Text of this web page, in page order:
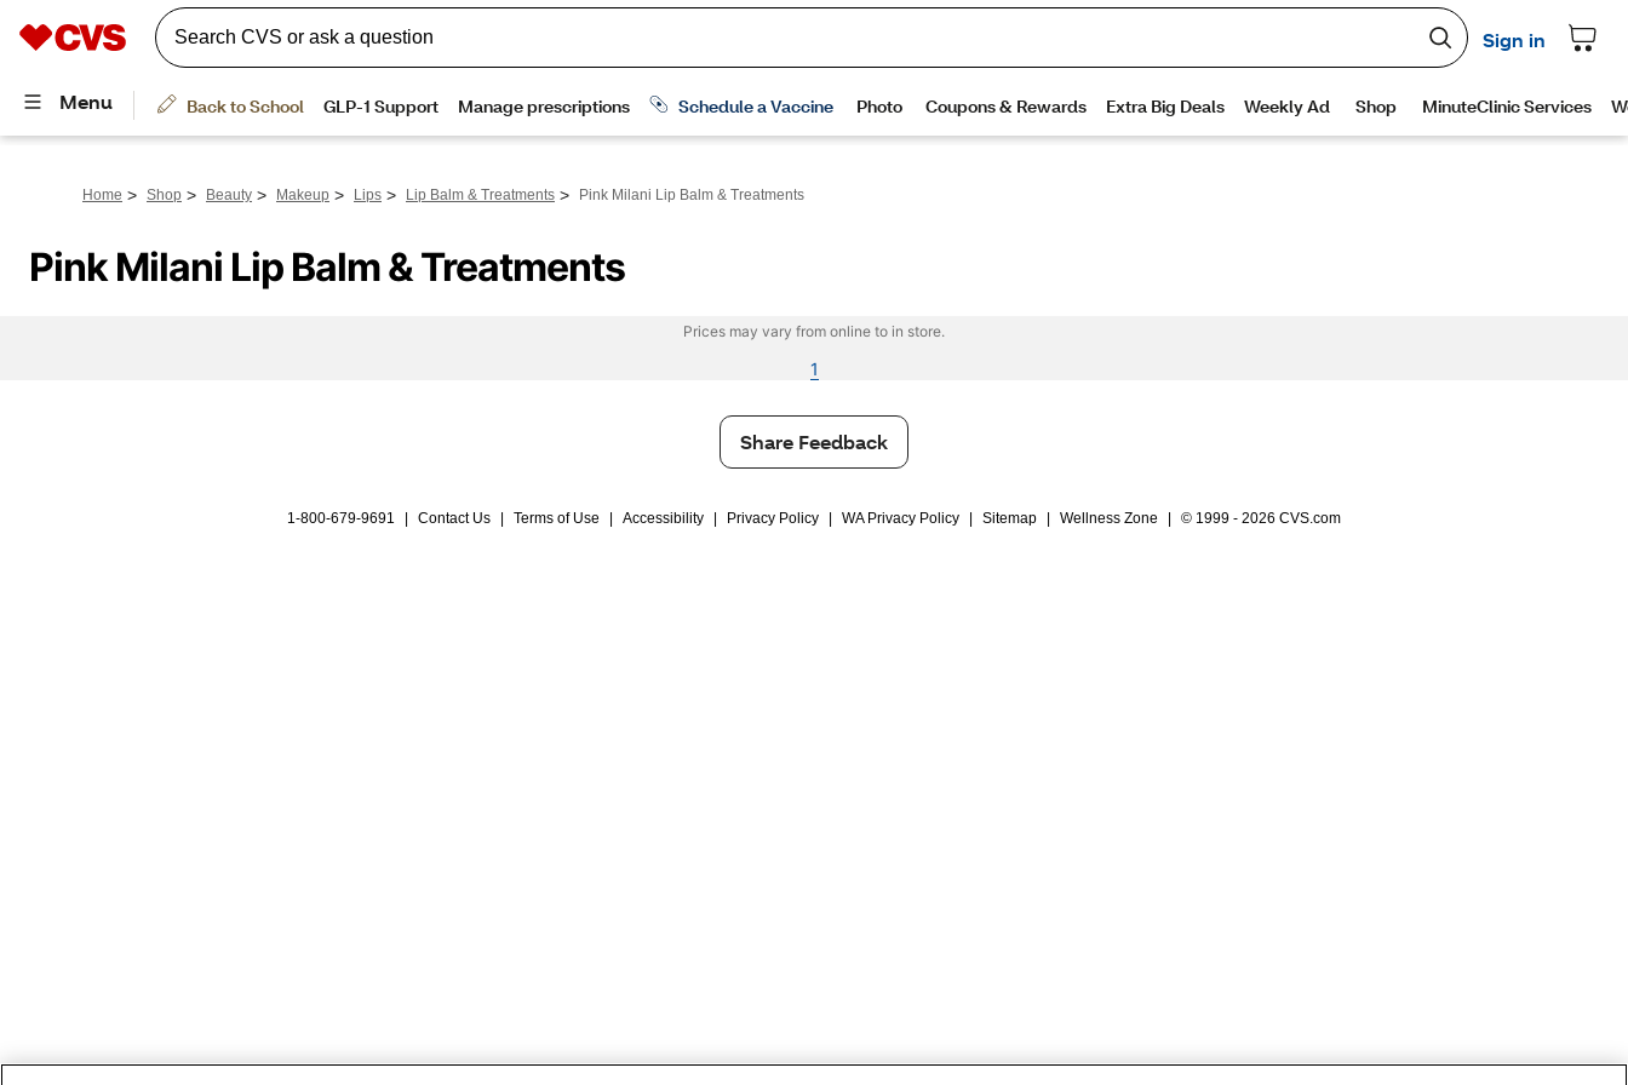
Home > Shop > Beauty > Makeup > Lips > Lip Balm & Treatments > Pink Milani Lip Balm & Treatments
Pink Milani Lip Balm & Treatments
Prices may vary from online to in store.
1
Share Feedback
1-800-679-9691 Contact Us Terms of Use Accessibility Privacy Policy WA Privacy Policy Sitemap Wellness Zone © 1999 - 2026 CVS.com